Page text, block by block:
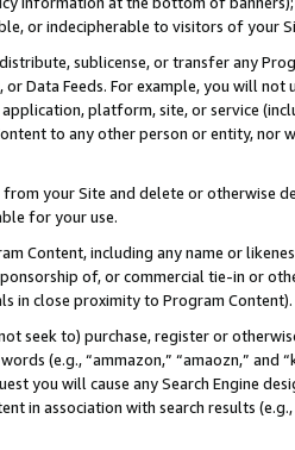
or indecipherable to visitors of your
sublicense, or transfer any
or Data Feeds. For example, you will
platform, site, or service
to any other person or entity, nor
your Site and delete or otherwise
for your use.
Content, including any name or
of, or commercial tie-in or
in close proximity to Program Content).
seek to) purchase, register or
(e.g., “ammazon,” “amaozn,” and
you will cause any Search Engine
in association with search results